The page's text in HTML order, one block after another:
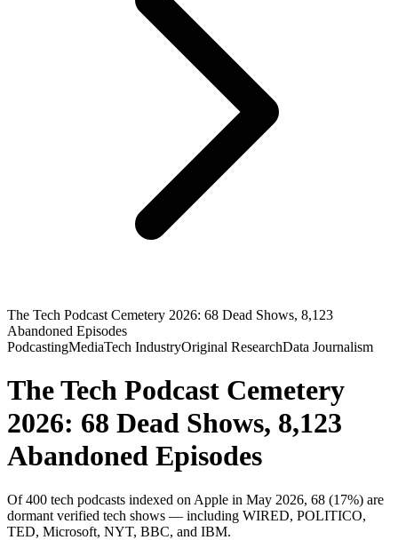
The Tech Podcast Cemetery 2026: 68 Dead Shows, 8,123
Abandoned Episodes
PodcastingMediaTech IndustryOriginal ResearchData Journalism
The Tech Podcast Cemetery
2026: 68 Dead Shows, 8,123
Abandoned Episodes
Of 400 tech podcasts indexed on Apple in May 2026, 68 (17%) are
dormant verified tech shows — including WIRED, POLITICO,
TED, Microsoft, NYT, BBC, and IBM.